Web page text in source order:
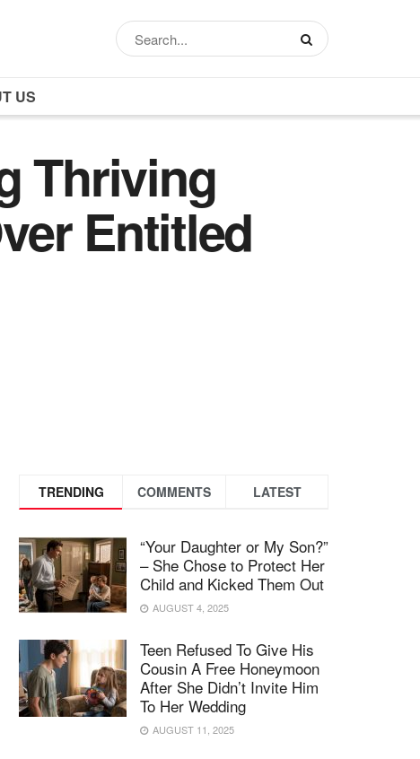
US
Thriving
Entitled
TRENDING COMMENTS LATEST
“Your Daughter or My Son?”
– She Chose to Protect Her
Child and Kicked Them Out
AUGUST 4, 2025
Teen Refused To Give His
Cousin A Free Honeymoon
After She Didn’t Invite Him
To Her Wedding
AUGUST 11, 2025